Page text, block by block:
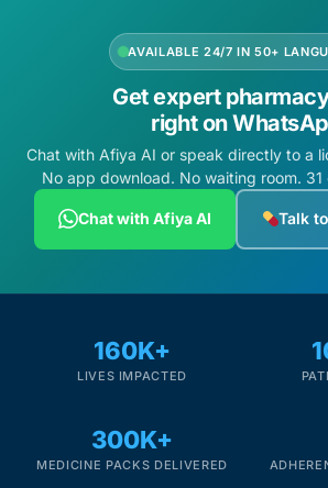
AVAILABLE 24/7 IN 50+
Get expert
right on
Chat with Afiya AI or speak directly to a
No app download. No waiting room.
Chat with Afiya AI Talk
160K+
LIVES IMPACTED
300K+
MEDICINE PACKS DELIVERED